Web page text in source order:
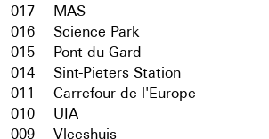
017
MAS
016
Science Park
015
Pont du Gard
014
Sint-Pieters Station
011
Carrefour de l'Europe
010
UIA
009
Vleeshuis